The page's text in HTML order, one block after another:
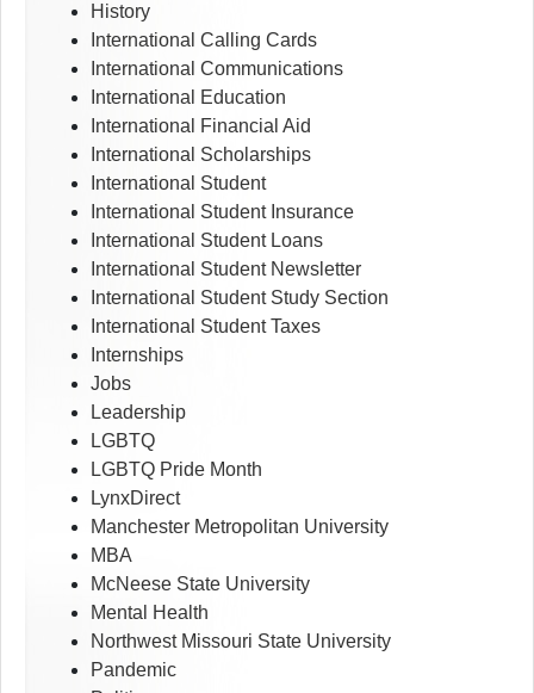
History
International Calling Cards
International Communications
International Education
International Financial Aid
International Scholarships
International Student
International Student Insurance
International Student Loans
International Student Newsletter
International Student Study Section
International Student Taxes
Internships
Jobs
Leadership
LGBTQ
LGBTQ Pride Month
LynxDirect
Manchester Metropolitan University
MBA
McNeese State University
Mental Health
Northwest Missouri State University
Pandemic